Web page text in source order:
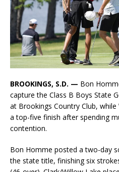
BROOKINGS, S.D. — Bon
capture the Class B Boys State
at Brookings Country Club,
a top-five finish after spending
contention.
Bon Homme posted a two-day
the state title, finishing six